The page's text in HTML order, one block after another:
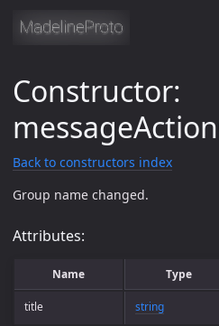
Constructor:
Back to constructors index
Group name changed.
Attributes:
Name Type
title string